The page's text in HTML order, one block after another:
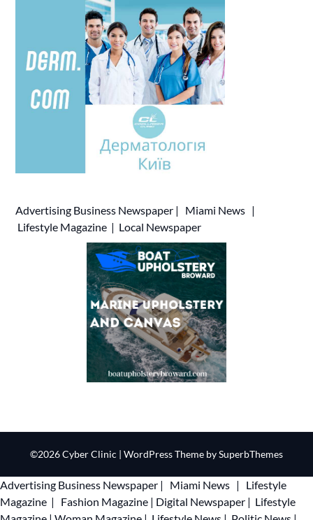
Advertising Business Newspaper | Miami News |
Lifestyle Magazine | Local Newspaper
©2026 Cyber Clinic | WordPress Theme bySuperbThemes
Advertising Business Newspaper | Miami News |
Lifestyle
Magazine | Fashion Magazine | Digital Newspaper | Lifestyle